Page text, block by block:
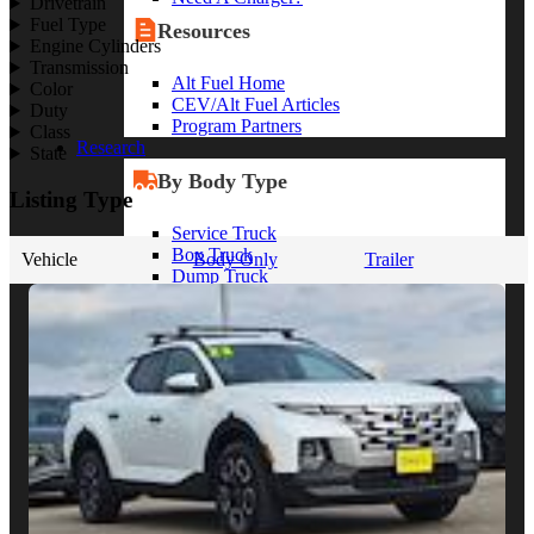
Resources
Alt Fuel Home
CEV/Alt Fuel Articles
Program Partners
Research
By Body Type
Service Truck
Box Truck
Dump Truck
Chassis Cab
View More
By Vocation
Construction
Cargo Transport
Contractor
HVAC
Plumbing
Fuel Type
Engine Cylinders
Transmission
Color
Duty
Class
State
Listing Type
Vehicle Body Only Trailer